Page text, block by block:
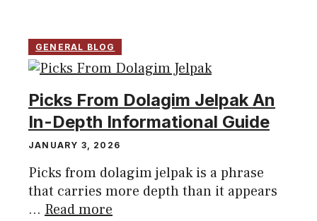
GENERAL BLOG
Picks From Dolagim Jelpak An
In-Depth Informational Guide
JANUARY 3, 2026
Picks from dolagim jelpak is a phrase
that carries more depth than it appears
... Read more